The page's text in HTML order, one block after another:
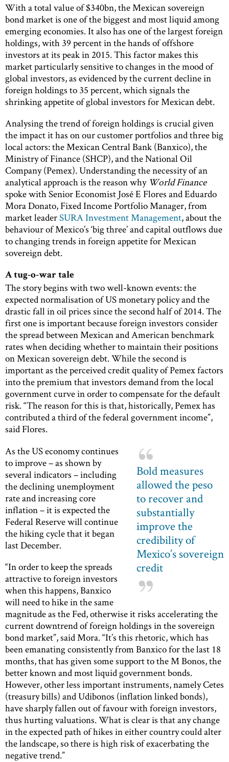
With a total value of $340bn, the Mexican sovereign
bond market is one of the biggest and most liquid among
emerging economies. It also has one of the largest foreign
holdings, with 39 percent in the hands of offshore
investors at its peak in 2015. This factor makes this
market particularly sensitive to changes in the mood of
global investors, as evidenced by the current decline in
foreign holdings to 35 percent, which signals the
shrinking appetite of global investors for Mexican debt.
Analysing the trend of foreign holdings is crucial given
the impact it has on our customer portfolios and three big
local actors: the Mexican Central Bank (Banxico), the
Ministry of Finance (SHCP), and the National Oil
Company (Pemex). Understanding the necessity of an
analytical approach is the reason why World Finance
spoke with Senior Economist José E Flores and Eduardo
Mora Donato, Fixed Income Portfolio Manager, from
market leaderSURA Investment Management, about the
behaviour of Mexico’s ‘big three’ and capital outflows due
to changing trends in foreign appetite for Mexican
sovereign debt.
A tug-o-war tale
The story begins with two well-known events: the
expected normalisation of US monetary policy and the
drastic fall in oil prices since the second half of 2014. The
first one is important because foreign investors consider
the spread between Mexican and American benchmark
rates when deciding whether to maintain their positions
on Mexican sovereign debt. While the second is
important as the perceived credit quality of Pemex factors
into the premium that investors demand from the local
government curve in order to compensate for the default
risk. “The reason for this is that, historically, Pemex has
contributed a third of the federal government income”,
said Flores.
Bold measures
allowed the peso
to recover and
substantially
improve the
credibility of
Mexico’s sovereign
credit
As the US economy continues
to improve – as shown by
several indicators – including
the declining unemployment
rate and increasing core
inflation – it is expected the
Federal Reserve will continue
the hiking cycle that it began
last December.
“In order to keep the spreads
attractive to foreign investors
when this happens, Banxico
will need to hike in the same
magnitude as the Fed, otherwise it risks accelerating the
current downtrend of foreign holdings in the sovereign
bond market”, said Mora. “It’s this rhetoric, which has
been emanating consistently from Banxico for the last 18
months, that has given some support to the M Bonos, the
better known and most liquid government bonds.
However, other less important instruments, namely Cetes
(treasury bills) and Udibonos (inflation linked bonds),
have sharply fallen out of favour with foreign investors,
thus hurting valuations. What is clear is that any change
in the expected path of hikes in either country could alter
the landscape, so there is high risk of exacerbating the
negative trend.”